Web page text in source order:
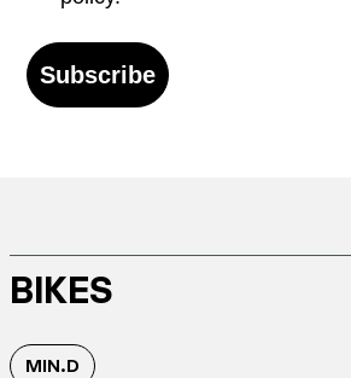
Subscribe
BIKES
MIN.D